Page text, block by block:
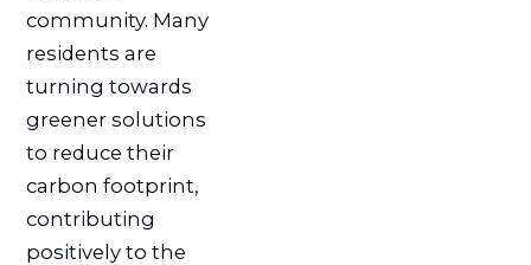
community. Many
residents are
turning towards
greener solutions
to reduce their
carbon footprint,
contributing
positively to the